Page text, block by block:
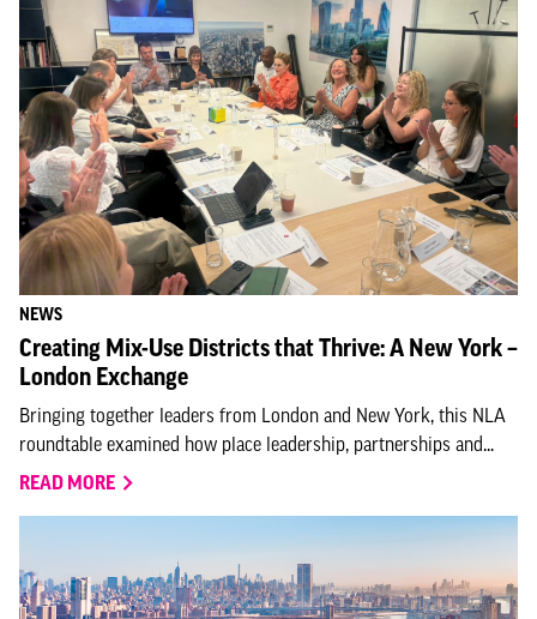
NEWS
Creating Mix-Use Districts that Thrive: A New York –
London Exchange
Bringing together leaders from London and New York, this NLA
roundtable examined how place leadership, partnerships and...
READ MORE